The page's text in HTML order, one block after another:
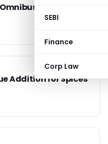
SEBI
Finance
Corp Law
Framework
Addition for Spices